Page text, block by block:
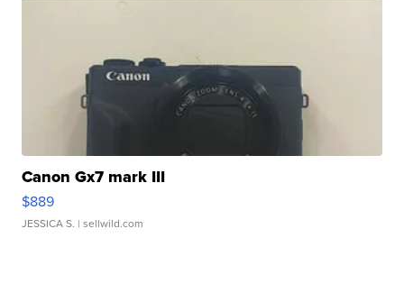
Canon Gx7 mark III
$889
JESSICA S. | sellwild.com